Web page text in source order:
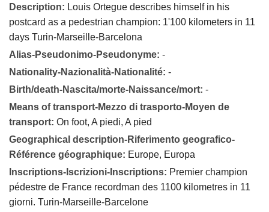
Description: Louis Ortegue describes himself in his
postcard as a pedestrian champion: 1'100 kilometers in 11
days Turin-Marseille-Barcelona
Alias-Pseudonimo-Pseudonyme: -
Nationality-Nazionalità-Nationalité: -
Birth/death-Nascita/morte-Naissance/mort: -
Means of transport-Mezzo di trasporto-Moyen de
transport: On foot, A piedi, A pied
Geographical description-Riferimento geografico-
Référence géographique: Europe, Europa
Inscriptions-Iscrizioni-Inscriptions: Premier champion
pédestre de France recordman des 1100 kilometres in 11
giorni. Turin-Marseille-Barcelone